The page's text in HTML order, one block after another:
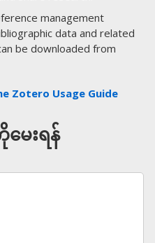
management
data and related
be downloaded from
Zotero Usage Guide
ေးရန်